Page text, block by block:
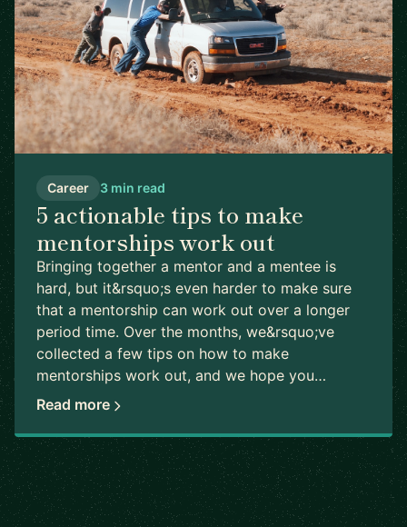
Career 3 min read
5 actionable tips to make
mentorships work out
Bringing together a mentor and a mentee is
hard, but it&rsquo;s even harder to make sure
that a mentorship can work out over a longer
period time. Over the months, we&rsquo;ve
collected a few tips on how to make
mentorships work out, and we hope you…
Read more